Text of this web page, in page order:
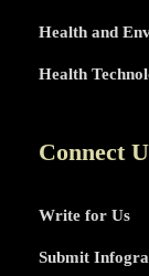
Health and
Health
Connect
Write for Us
Submit